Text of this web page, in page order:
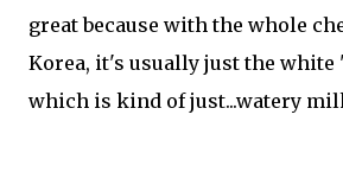
great because with the whole
Korea, it's usually just the white
which is kind of just...watery